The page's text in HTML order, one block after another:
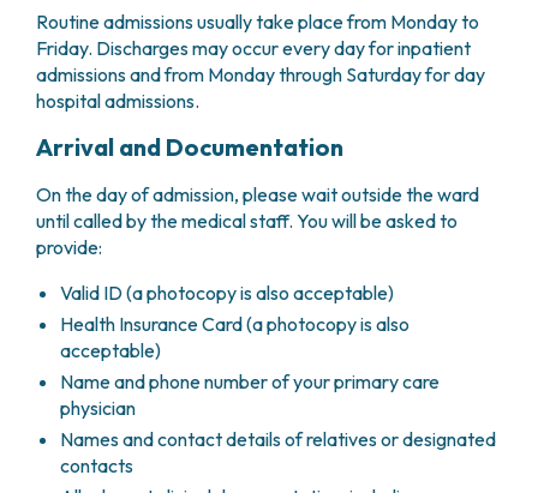
TUMORS OF THE KIDNEY
TUMORS OF THE STOMACH
HEAD AND NECK CANCERS
THYROID TUMORS AND ENDOCRINE GLANDS
GENITAL AND REPRODUCTIVE SYSTEM
UTERINE FIBROIDS
CERVICAL CANCER
ENDOMETRIAL CANCERS
BREAST TUMORS
TUMORS OF THE OVARY
PROSTATE CANCERS
TUMORS OF THE TESTIS
BLADDER TUMORS
TUMORS OF THE VULVA
SKIN, BLOOD AND SOFT TISSUE CANCERS
MEDICAL ONCOLOGY
SURGICAL AREAS
ANESTHESIA AND RESUSCITATION
BREAST UNIT
OVARIAN CANCER CENTER
ONCOLOGIC SURGERY
RECONSTRUCTIVE PLASTIC SURGERY
THORACIC ONCOLOGIC SURGERY
UROLOGICAL ONCOLOGY SURGERY
BREAST SURGERY
GASTROENTEROLOGY AND DIGESTIVE
ENDOSCOPY
GYNECOLOGIC ONCOLOGY AND HEREDITARY
TUMORS
OTOLARYNGOLOGY (ENT)
ADMISSIONS
HOW TO REACH US
HOSPITALITY
SOCIAL WORKER
CANDIOLO CARES
USEFUL DOCUMENTS
WAITING LISTS
SCIENTIFIC DIRECTION
GRANT OFFICE
TECHNOLOGY TRANSFER OFFICE (TTO)
LABORATORIES
GENOMICS CENTRE
INTERNATIONAL PROJECTS
NATIONAL PROJECTS
ONCOLOGY RESEARCH
SUPPORT RESEARCH
CLINICAL STUDIES
HOSPICE
NEWS
SUPPORT RESEARCH
Routine admissions usually take place from Monday to
Friday. Discharges may occur every day for inpatient
admissions and from Monday through Saturday for day
hospital admissions.
Arrival and Documentation
On the day of admission, please wait outside the ward
until called by the medical staff. You will be asked to
provide:
Valid ID (a photocopy is also acceptable)
Health Insurance Card (a photocopy is also
acceptable)
Name and phone number of your primary care
physician
Names and contact details of relatives or designated
contacts